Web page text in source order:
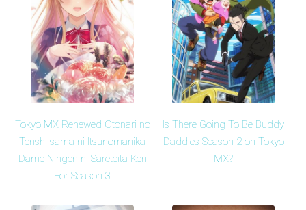
Tokyo MX Renewed Otonari no
Tenshi-sama ni Itsunomanika
Dame Ningen ni Sareteita Ken
For Season 3
Is There Going To Be Buddy
Daddies Season 2 on Tokyo
MX?